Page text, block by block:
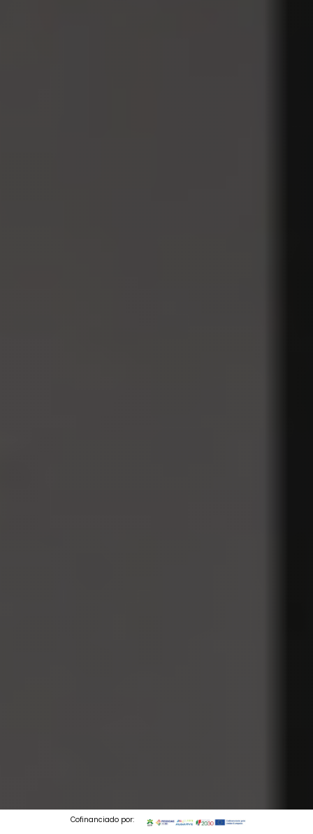
Cofinanciado por: